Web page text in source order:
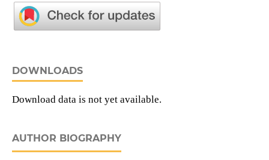
DOWNLOADS
Download data is not yet available.
AUTHOR BIOGRAPHY